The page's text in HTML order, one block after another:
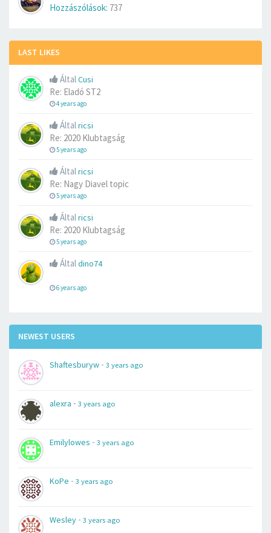
Hozzászólások: 737
LAST LIKES
ÁltalCusi
Re: Eladó ST2
4 years ago
Általricsi
Re: 2020 Klubtagság
5 years ago
Általricsi
Re: Nagy Diavel topic
5 years ago
Általricsi
Re: 2020 Klubtagság
5 years ago
Általdino74
6 years ago
NEWEST USERS
Shaftesburyw - 3 years ago
alexra - 3 years ago
Emilylowes - 3 years ago
KoPe - 3 years ago
Wesley - 3 years ago